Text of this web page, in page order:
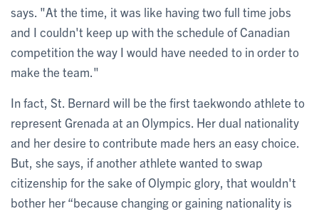
says. "At the time, it was like having two full time jobs
and I couldn't keep up with the schedule of Canadian
competition the way I would have needed to in order to
make the team."
In fact, St. Bernard will be the first taekwondo athlete to
represent Grenada at an Olympics. Her dual nationality
and her desire to contribute made hers an easy choice.
But, she says, if another athlete wanted to swap
citizenship for the sake of Olympic glory, that wouldn't
bother her “because changing or gaining nationality is